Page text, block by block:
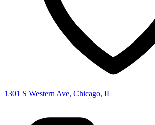
1301 S Western Ave, Chicago, IL